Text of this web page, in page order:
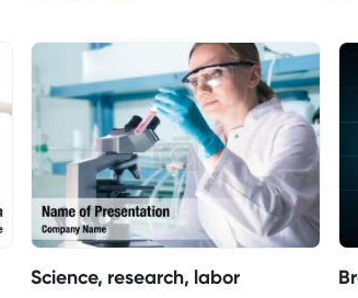
Science, research, labor